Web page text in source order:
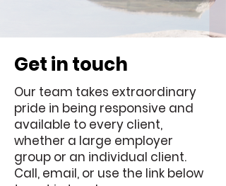
Get in touch
Our team takes extraordinary
pride in being responsive and
available to every client,
whether a large employer
group or an individual client.
Call, email, or use the link below